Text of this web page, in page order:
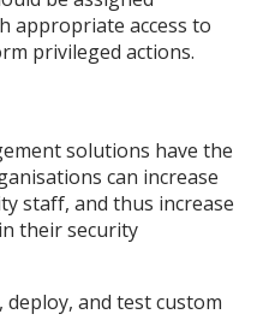
appropriate access to
privileged actions.
solutions have the
can increase
staff, and thus increase
their security
deploy, and test custom